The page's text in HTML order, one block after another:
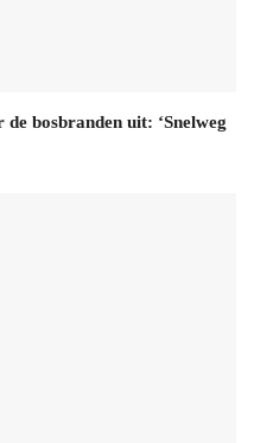
bosbranden uit: ‘Snelweg